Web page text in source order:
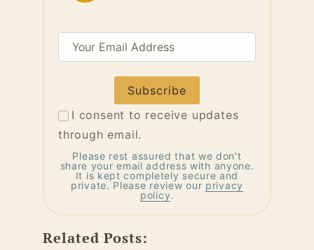
Your
Email
I consent to receive updates
through email.
Please rest assured that we don't
share your email address with anyone.
It is kept completely secure and
private. Please review our privacy
policy.
Related Posts: